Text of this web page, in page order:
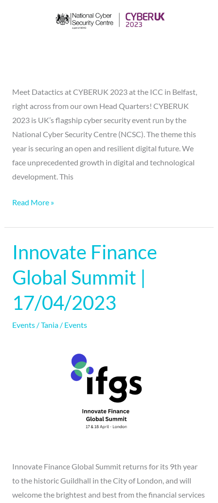
Meet Datactics at CYBERUK 2023 at the ICC in Belfast,
right across from our own Head Quarters! CYBERUK
2023 is UK’s flagship cyber security event run by the
National Cyber Security Centre (NCSC). The theme this
year is securing an open and resilient digital future. We
face unprecedented growth in digital and technological
development. This
Read More »
Innovate Finance
Global Summit |
17/04/2023
Events/Tania / Events
Innovate Finance Global Summit returns for its 9th year
to the historic Guildhall in the City of London, and will
welcome the brightest and best from the financial services
Innovate
Finance
Global